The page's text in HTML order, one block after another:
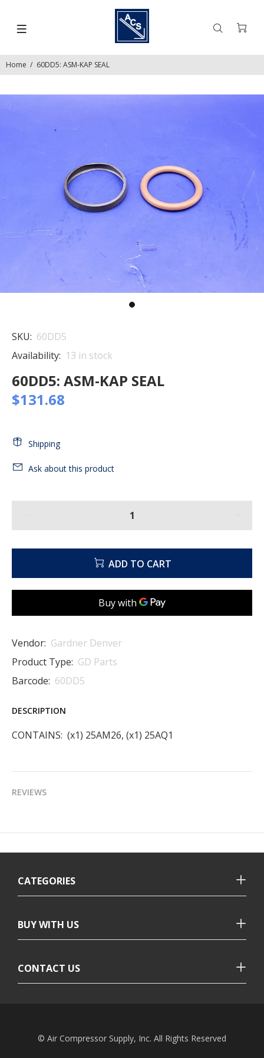
Home 60DD5: ASM-KAP SEAL
SKU: 60DD5
Availability: 13 in stock
60DD5: ASM-KAP SEAL
$131.68
Shipping
Ask about this product
ADD TO CART
Vendor: Gardner Denver
Product Type: GD Parts
Barcode: 60DD5
DESCRIPTION
CONTAINS: (x1) 25AM26, (x1) 25AQ1
REVIEWS
CATEGORIES
BUY WITH US
CONTACT US
© Air Compressor Supply, Inc. All Rights Reserved